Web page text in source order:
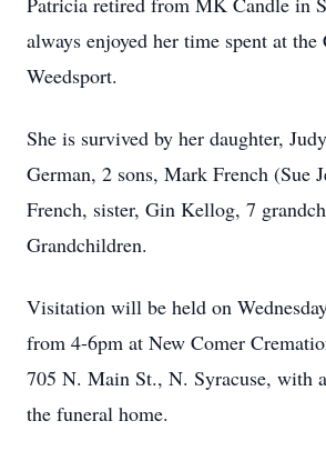
always enjoyed her time spent at
Weedsport.
She is survived by her daughter,
German, 2 sons, Mark French (Sue
French, sister, Gin Kellog, 7
Grandchildren.
Visitation will be held on
from 4-6pm at New Comer
705 N. Main St., N. Syracuse, with
the funeral home.